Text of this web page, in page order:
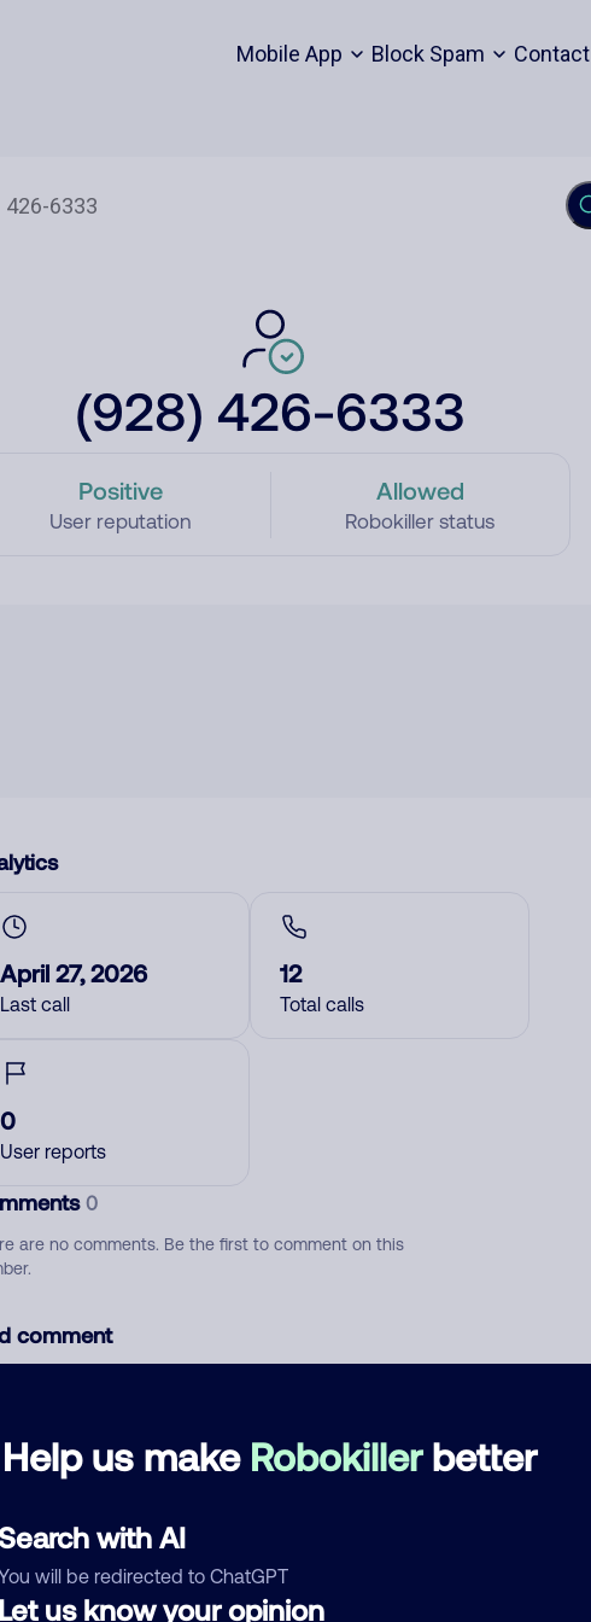
Mobile App Block Spam Contact
(928) 426-6333
Positive
User reputation
Allowed
Robokiller status
Help us make Robokillerbetter
with AI
will be redirected to ChatGPT
us know your opinion
April 27, 2026
Last call
12
Total calls
0
User reports
0
are no comments. Be the first to comment on this
comment